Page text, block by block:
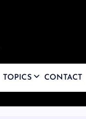
TOPICS CONTACT